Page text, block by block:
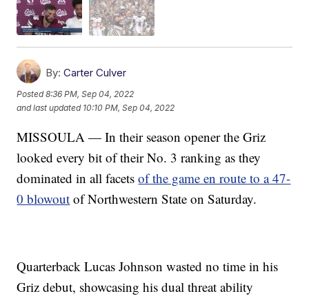
By: Carter Culver
Posted8:36 PM, Sep 04, 2022
and last updated 10:10 PM, Sep 04, 2022
MISSOULA — In their season opener the Griz
looked every bit of their No. 3 ranking as they
dominated in all facetsof the game en route to a 47-
0 blowout of Northwestern State on Saturday.
Quarterback Lucas Johnson wasted no time in his
Griz debut, showcasing his dual threat ability